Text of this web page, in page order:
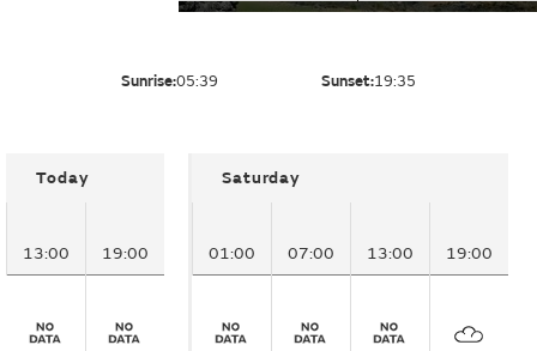
Sunrise:05:39 Sunset:19:35
Today
13:00 19:00
Saturday
01:00 07:00 13:00 19:00